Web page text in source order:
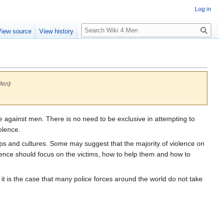
)
men. There is no need to be exclusive in attempting to
and cultures. Some may suggest that the majority of violence on
should focus on the victims, how to help them and how to
is the case that many police forces around the world do not take
Log in
source View history
S
e
c